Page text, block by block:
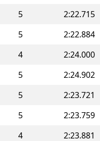
5
2:22.715
5
2:22.884
4
2:24.000
5
2:24.902
5
2:23.721
5
2:23.759
4
2:23.881